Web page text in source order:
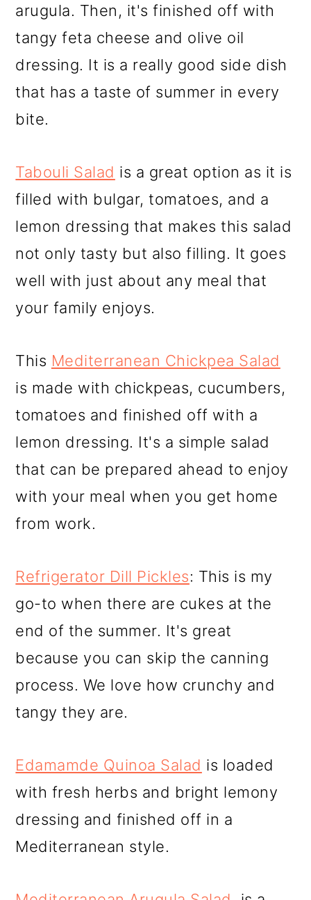
arugula. Then, it's finished off with
tangy feta cheese and olive oil
dressing. It is a really good side dish
that has a taste of summer in every
bite.
Tabouli Salad is a great option as it is
filled with bulgar, tomatoes, and a
lemon dressing that makes this salad
not only tasty but also filling. It goes
well with just about any meal that
your family enjoys.
This Mediterranean Chickpea Salad
is made with chickpeas, cucumbers,
tomatoes and finished off with a
lemon dressing. It's a simple salad
that can be prepared ahead to enjoy
with your meal when you get home
from work.
Refrigerator Dill Pickles: This is my
go-to when there are cukes at the
end of the summer. It's great
because you can skip the canning
process. We love how crunchy and
tangy they are.
Edamamde Quinoa Salad is loaded
with fresh herbs and bright lemony
dressing and finished off in a
Mediterranean style.